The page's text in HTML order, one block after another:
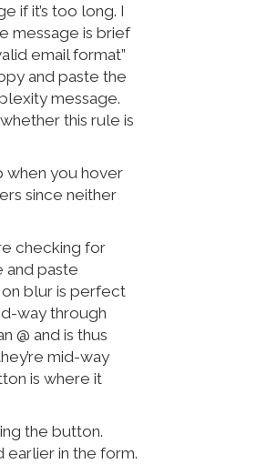
if it’s too long. I
message is brief
email format”
and paste the
message.
this rule is
when you hover
since neither
checking for
and paste
on blur is perfect
way through
@ and is thus
mid-way
is where it
the button.
earlier in the form.